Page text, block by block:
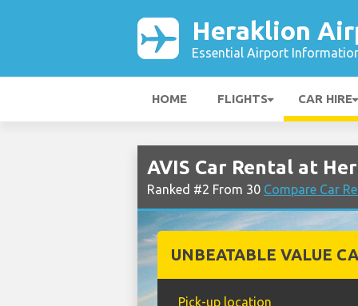
Heraklion
Essential Airport
HOME FLIGHTS CAR HIRE
AVIS Car Rental at
Ranked #2 From 30 Compare Car
UNBEATABLE VALUE
Pick-up location